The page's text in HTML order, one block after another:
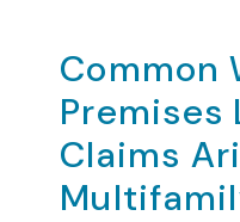
Common
Claims